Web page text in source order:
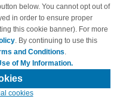
logos are trademarks of their
with 4inkjets.com
below. You cannot opt out of
in order to ensure proper
this cookie banner). For more
. By continuing to use this
and Conditions.
of My Information.
cookies